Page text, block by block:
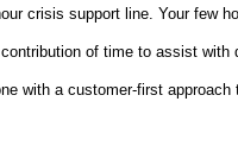
crisis support line. Your few
of time to assist with
with a customer-first approach